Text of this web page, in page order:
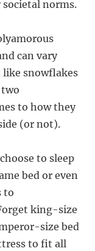
norms.
can vary
like snowflakes
to how they
(or not).
to sleep
bed or even
to
king-size
size bed
to fit all